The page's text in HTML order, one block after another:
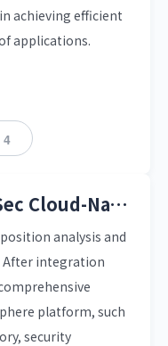
achieving efficient
applications.
4
MurphySec Cloud-Native Container Security Platform
analysis and
integration
platform, such
security